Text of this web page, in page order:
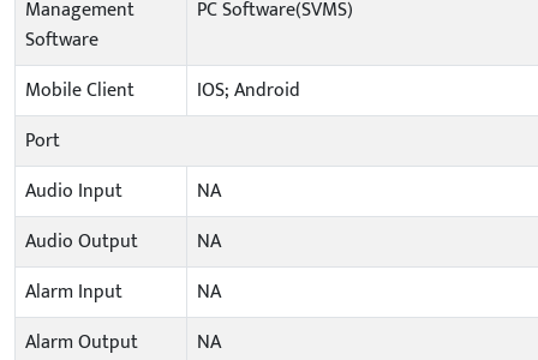
Management
Software
PC Software(SVMS)
Mobile Client
IOS; Android
Port
Audio Input
NA
Audio Output
NA
Alarm Input
NA
Alarm Output
NA